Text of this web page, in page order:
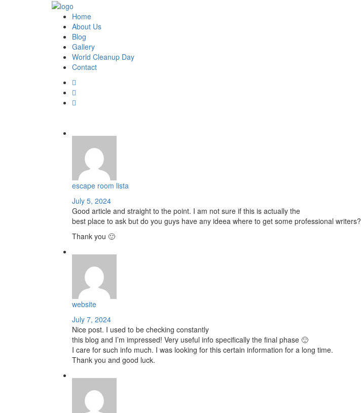
Home
About Us
Blog
Gallery
World Cleanup Day
Contact
escape room lista
July 5, 2024
Good article and straight to the point. I am not sure if this is actually the
best place to ask but do you guys have any ideea where to get some professional writers?
Thank you 🙂
website
July 7, 2024
Nice post. I used to be checking constantly
this blog and I’m impressed! Very useful info specifically the final phase 🙂
I care for such info much. I was looking for this certain information for a long time.
Thank you and good luck.